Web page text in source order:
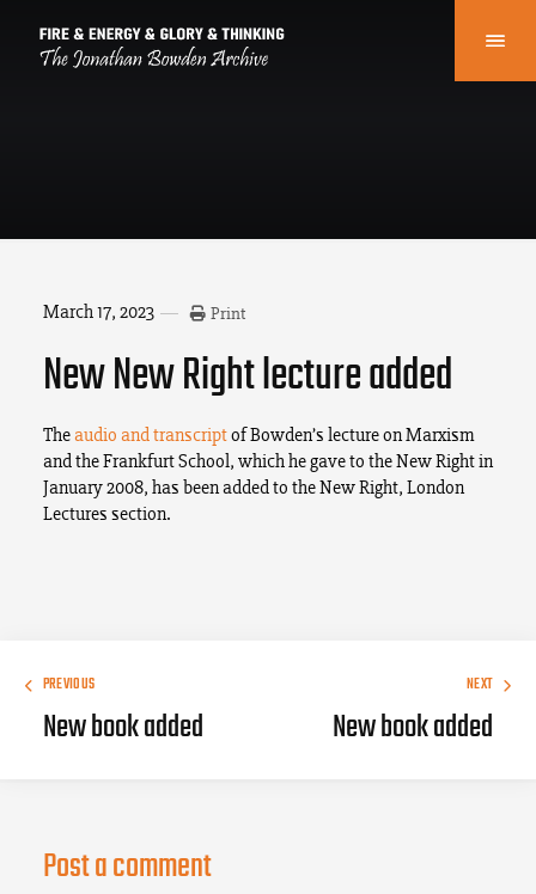
March 17, 2023 Print
New New Right lecture added
Theaudio and transcriptof Bowden’s lecture on Marxism
and the Frankfurt School, which he gave to the New Right in
January 2008, has been added to the New Right, London
Lectures section.
PREVIOUS
New book added
NEXT
New book added
Post a comment